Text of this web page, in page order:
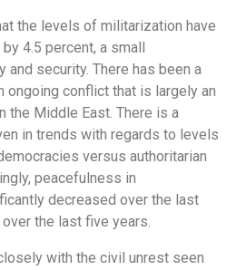
the levels of militarization have
4.5 percent, a small
and security. There has been a
ongoing conflict that is largely an
the Middle East. There is a
in trends with regards to levels
versus authoritarian
peacefulness in
decreased over the last
the last five years.
with the civil unrest seen